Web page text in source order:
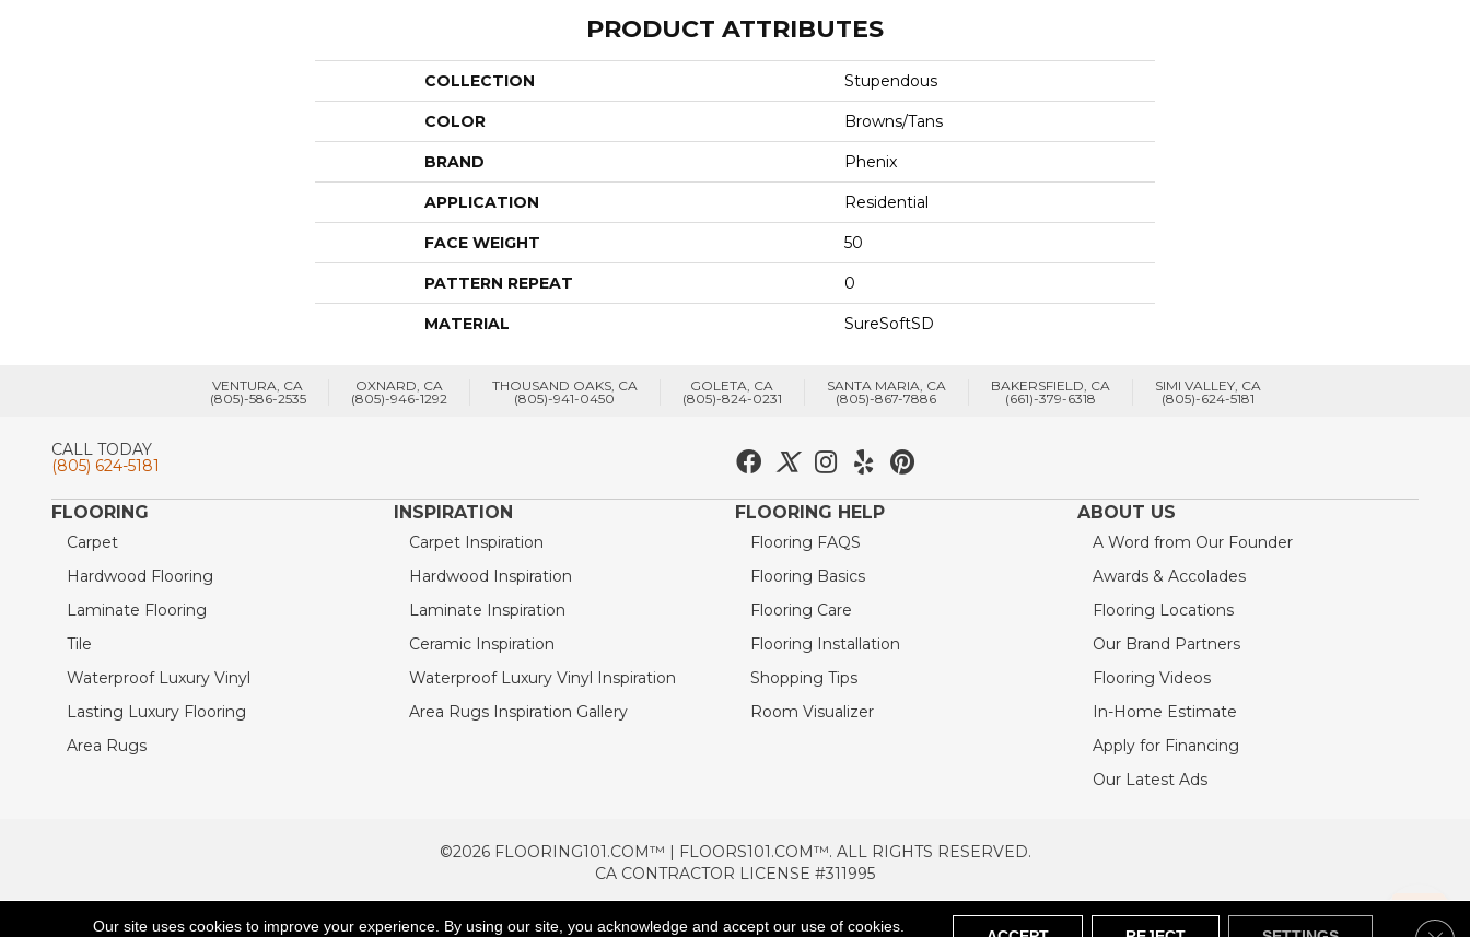
PRODUCT ATTRIBUTES
COLLECTION Stupendous
COLOR Browns/Tans
BRAND Phenix
APPLICATION Residential
FACE WEIGHT 50
PATTERN REPEAT 0
MATERIAL SureSoftSD
VENTURA, CA
(805)-586-2535
OXNARD, CA
(805)-946-1292
THOUSAND OAKS, CA
(805)-941-0450
GOLETA, CA
(805)-824-0231
SANTA MARIA, CA
(805)-867-7886
BAKERSFIELD, CA
(661)-379-6318
SIMI VALLEY, CA
(805)-624-5181
CALL TODAY
(805) 624-5181
FLOORING
Carpet
Hardwood Flooring
Laminate Flooring
Tile
Waterproof Luxury Vinyl
Lasting Luxury Flooring
Area Rugs
INSPIRATION
Carpet Inspiration
Hardwood Inspiration
Laminate Inspiration
Ceramic Inspiration
Waterproof Luxury Vinyl Inspiration
Area Rugs Inspiration Gallery
FLOORING HELP
Flooring FAQS
Flooring Basics
Flooring Care
Flooring Installation
Shopping Tips
Room Visualizer
ABOUT US
A Word from Our Founder
Awards & Accolades
Flooring Locations
Our Brand Partners
Flooring Videos
In-Home Estimate
Apply for Financing
Our Latest Ads
©2026 FLOORING101.COM™ | FLOORS101.COM™. ALL RIGHTS RESERVED.
CA CONTRACTOR LICENSE #311995
ACCESSIBILITY TERMS & CONDITIONS PRIVACY POLICY AREAS SERVED SITEMAP
Our site uses cookies to improve your experience. By using our site, you acknowledge and accept our use of cookies.